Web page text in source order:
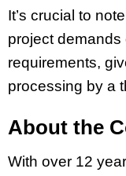
It’s crucial to
project
requirements,
processing by a
About the
With over 12